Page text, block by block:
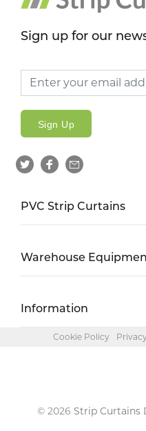
Sign up for our
Sign Up
PVC Strip Curtains
Warehouse
Information
Cookie Policy
© 2026 Strip Curtains